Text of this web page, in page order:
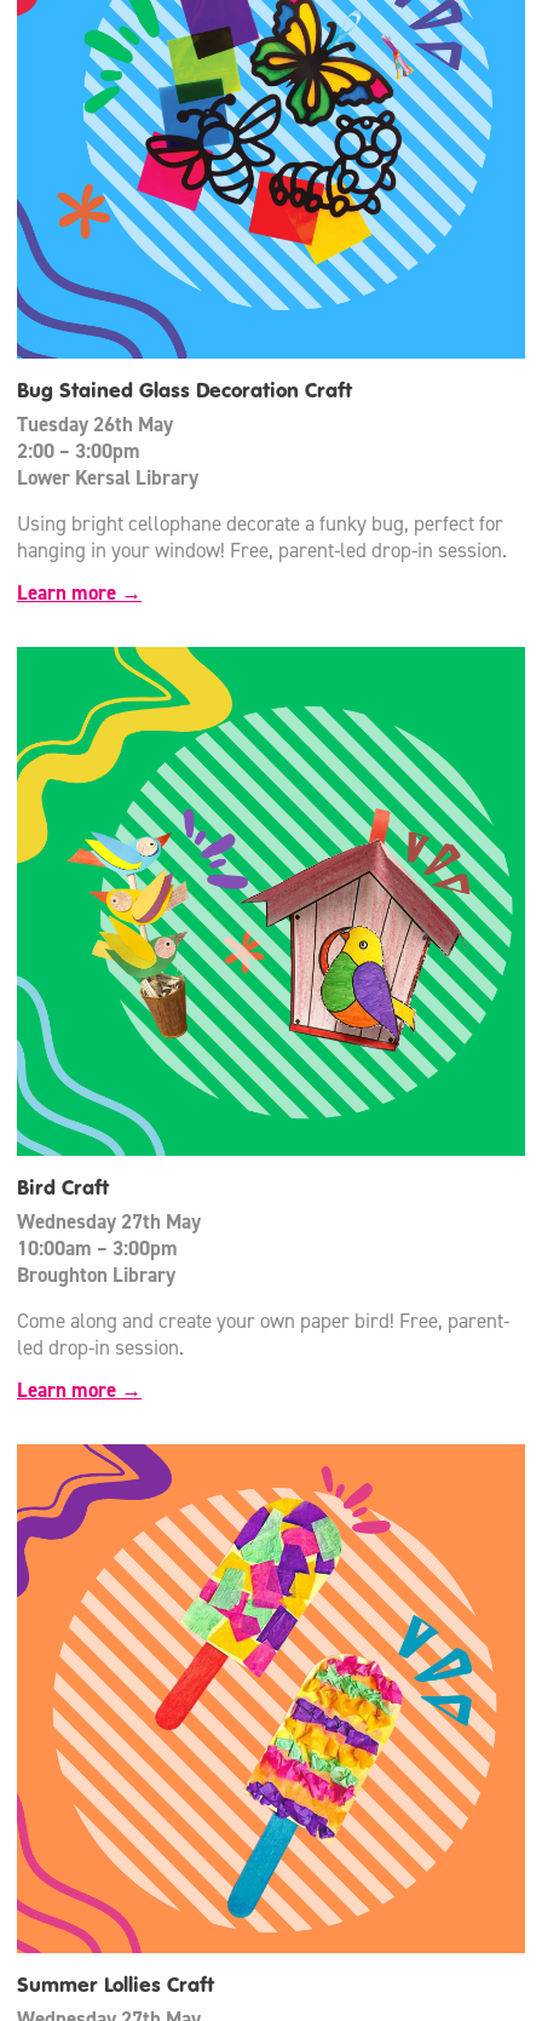
Bug Stained Glass Decoration Craft
Tuesday 26th May
2:00 – 3:00pm
Lower Kersal Library
Using bright cellophane decorate a funky bug, perfect for
hanging in your window! Free, parent-led drop-in session.
Learn more →
Bird Craft
Wednesday 27th May
10:00am – 3:00pm
Broughton Library
Come along and create your own paper bird! Free, parent-
led drop-in session.
Learn more →
Summer Lollies Craft